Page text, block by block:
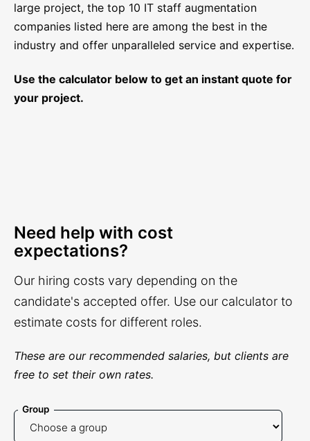
large project, the top 10 IT staff augmentation
companies listed here are among the best in the
industry and offer unparalleled service and expertise.
Use the calculator below to get an instant quote for
your project.
Need help with cost
expectations?
Our hiring costs vary depending on the
candidate's accepted offer. Use our calculator to
estimate costs for different roles.
These are our recommended salaries, but clients are
free to set their own rates.
Group